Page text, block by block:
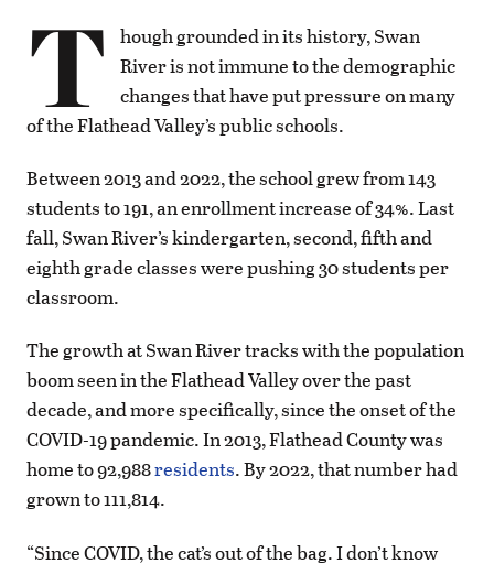
T hough grounded in its history, Swan
River is not immune to the demographic
changes that have put pressure on many
of the Flathead Valley’s public schools.
Between 2013 and 2022, the school grew from 143
students to 191, an enrollment increase of 34%. Last
fall, Swan River’s kindergarten, second, fifth and
eighth grade classes were pushing 30 students per
classroom.
The growth at Swan River tracks with the population
boom seen in the Flathead Valley over the past
decade, and more specifically, since the onset of the
COVID-19 pandemic. In 2013, Flathead County was
home to 92,988residents. By 2022, that number had
grown to 111,814.
“Since COVID, the cat’s out of the bag. I don’t know